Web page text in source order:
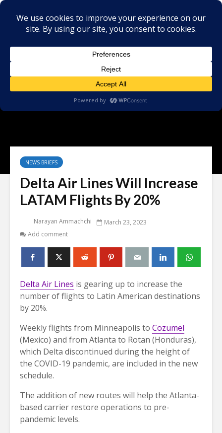
NEWS BRIEFS
Delta Air Lines Will Increase
LATAM Flights By 20%
Narayan Ammachchi
March 23, 2023
Add comment
Delta Air Lines is gearing up to increase the
number of flights to Latin American destinations
by 20%.
Weekly flights from Minneapolis to Cozumel
(Mexico) and from Atlanta to Rotan (Honduras),
which Delta discontinued during the height of
the COVID-19 pandemic, are included in the new
schedule.
The addition of new routes will help the Atlanta-
based carrier restore operations to pre-
pandemic levels.